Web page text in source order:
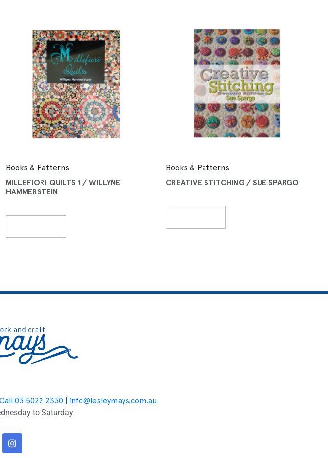
Books & Patterns
MILLEFIORI QUILTS 1 / WILLYNE
HAMMERSTEIN
Books & Patterns
CREATIVE STITCHING / SUE SPARGO
Call 03 5022 2330 | info@lesleymays.com.au
to Saturday